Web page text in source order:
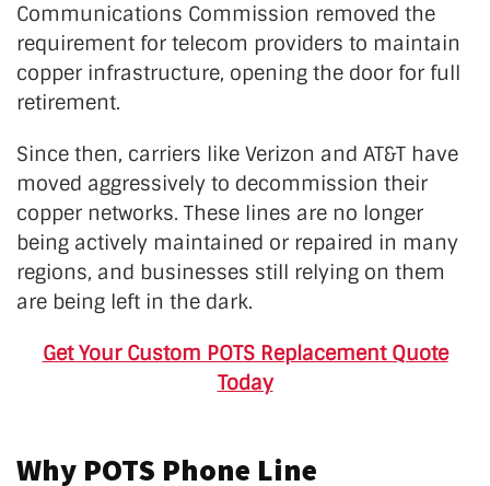
Communications Commission removed the
requirement for telecom providers to maintain
copper infrastructure, opening the door for full
retirement.
Since then, carriers like Verizon and AT&T have
moved aggressively to decommission their
copper networks. These lines are no longer
being actively maintained or repaired in many
regions, and businesses still relying on them
are being left in the dark.
Get Your Custom POTS Replacement Quote
Today
Why POTS Phone Line